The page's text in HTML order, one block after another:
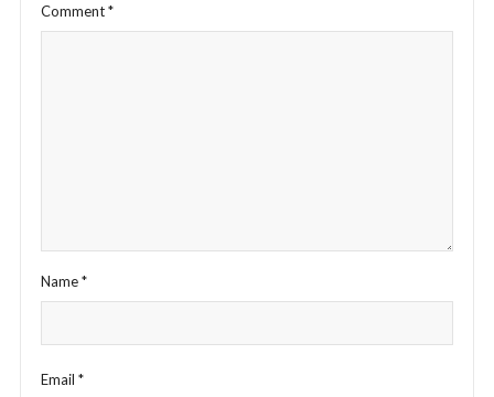
Comment*
Name*
Email *